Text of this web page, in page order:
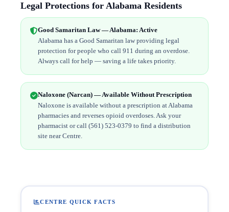
Legal Protections for Alabama Residents
Good Samaritan Law — Alabama: Active
Alabama has a Good Samaritan law providing legal
protection for people who call 911 during an overdose.
Always call for help — saving a life takes priority.
Naloxone (Narcan) — Available Without Prescription
Naloxone is available without a prescription at Alabama
pharmacies and reverses opioid overdoses. Ask your
pharmacist or call (561) 523-0379 to find a distribution
site near Centre.
CENTRE QUICK FACTS